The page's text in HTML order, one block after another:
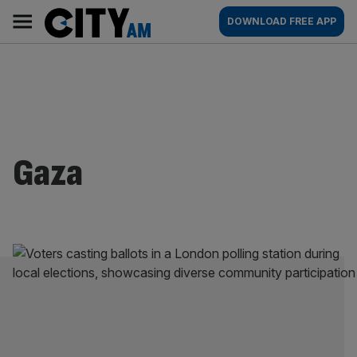
content
AM
Main
navigation
DOWNLOAD FREE APP
Gaza